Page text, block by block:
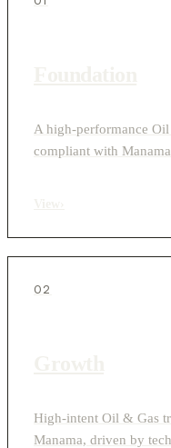
A high-performance
compliant with
02
High-intent Oil & Gas
Manama, driven by